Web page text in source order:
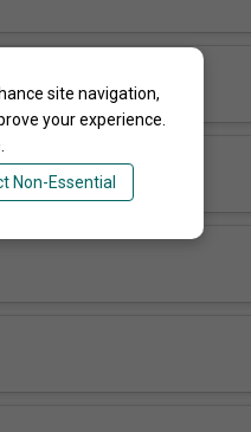
site navigation,
your experience.
Non-Essential